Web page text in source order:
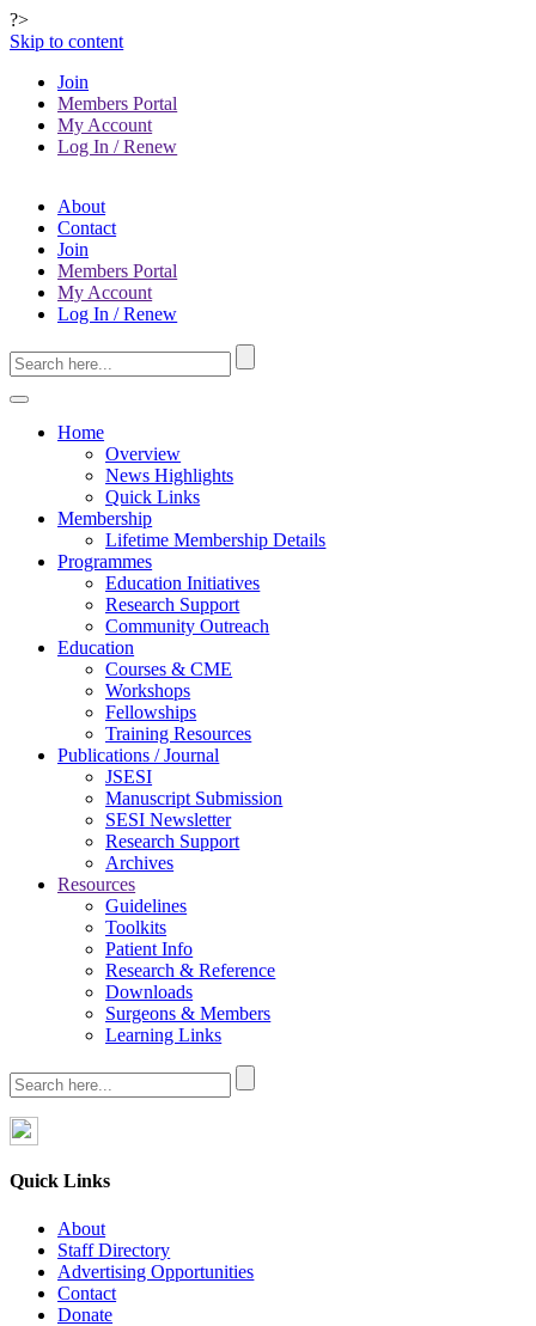
?>
Skip to content
Join
Members Portal
My Account
Log In / Renew
About
Contact
Join
Members Portal
My Account
Log In / Renew
Home
Overview
News Highlights
Quick Links
Membership
Lifetime Membership Details
Programmes
Education Initiatives
Research Support
Community Outreach
Education
Courses & CME
Workshops
Fellowships
Training Resources
Publications / Journal
JSESI
Manuscript Submission
SESI Newsletter
Research Support
Archives
Resources
Guidelines
Toolkits
Patient Info
Research & Reference
Downloads
Surgeons & Members
Learning Links
Quick Links
About
Staff Directory
Advertising Opportunities
Contact
Donate